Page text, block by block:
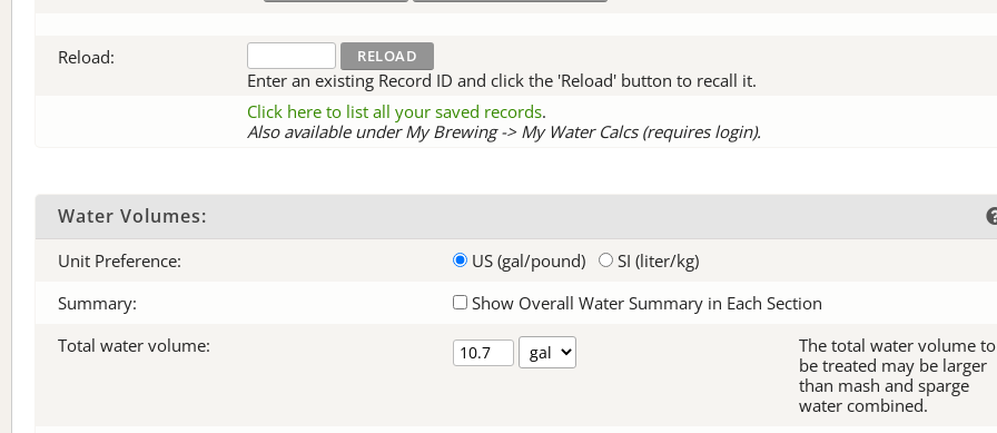
Reload:
Enter an existing Record ID and click the 'Reload' button to recall it.
Click here to list all your saved records.
Also available under My Brewing -> My Water Calcs (requires login).
Water Volumes:
Unit Preference: US (gal/pound)
SI (liter/kg)
Summary:
Show Overall Water Summary in Each Section
Total water volume:
The total water volume to
be treated may be larger
than mash and sparge
water combined.